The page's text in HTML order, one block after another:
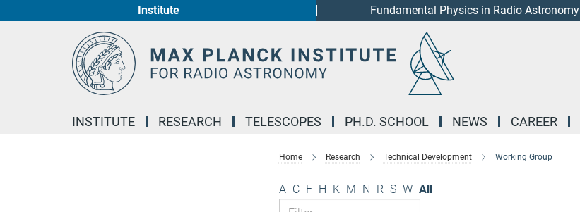
Institute Fundamental Physics in Radio Astronomy
INSTITUTE RESEARCH TELESCOPES PH.D. SCHOOL NEWS CAREER
Home Research Technical Development Working Group
A C F H K M N R S W All